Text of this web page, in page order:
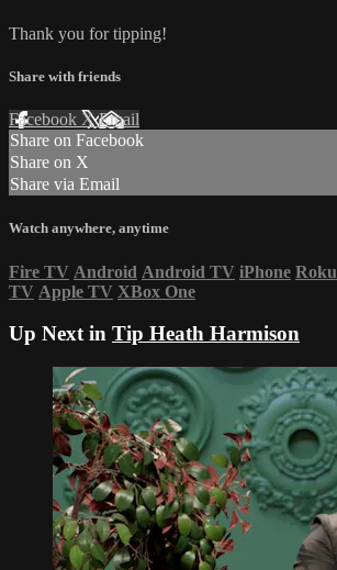
Thank you for tipping!
Share with friends
Facebook XEmail
Share on Facebook
Share on X
Share via Email
Watch anywhere, anytime
Fire TV Android Android TV iPhone Roku
TV Apple TV XBox One
Up Next in Tip Heath Harmison